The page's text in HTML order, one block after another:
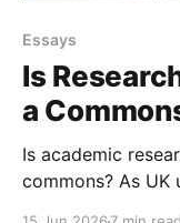
Essays
Is
a
Is academic
commons? As UK